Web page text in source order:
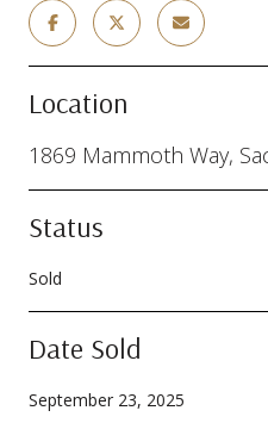
Location
1869 Mammoth Way,
Status
Sold
Date Sold
September 23, 2025